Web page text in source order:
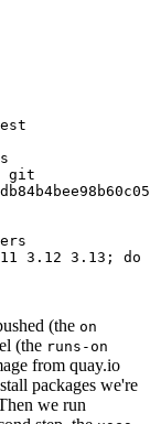
git
3.12 3.13; do
(the on
(the runs-on
from quay.io
packages we're
we run